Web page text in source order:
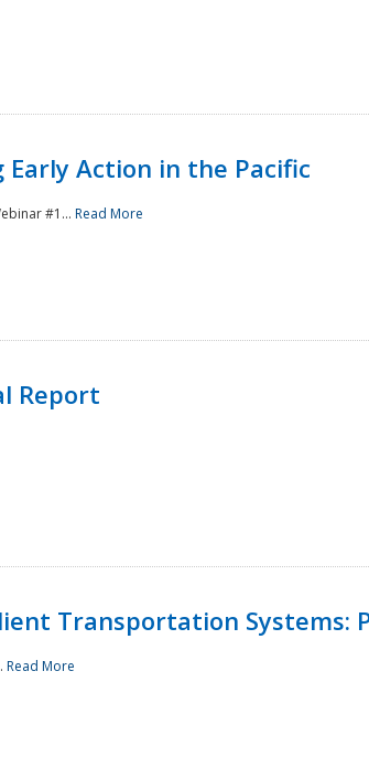
Early Action in the Pacific
#1... Read More
Report
Transportation Systems:
Read More